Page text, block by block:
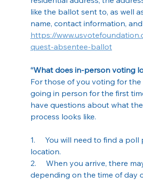
like the ballot sent to, as well
name, contact information,
https://
quest-absentee-ballot
“What does in-person voting
For those of you voting for
going in person for the first
have questions about what
process looks like.
1.     You will need to find a poll
location.
2.     When you arrive, there
depending on the time of day